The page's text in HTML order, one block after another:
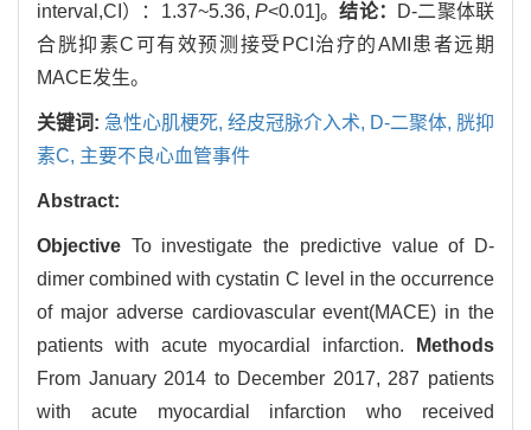
interval,CI）：1.37~5.36, P<0.01]。结论：
D-二聚体联
合胱抑素C可有效预测接受PCI治疗的AMI患者远期
MACE发生。
关键词: 急性心肌梗死, 经皮冠脉介入术, D-二聚体, 胱抑
素C, 主要不良心血管事件
Abstract:
Objective To investigate the predictive value of D-
dimer combined with cystatin C level in the occurrence
of major adverse cardiovascular event(MACE) in the
patients with acute myocardial infarction.
Methods
From January 2014 to December 2017, 287 patients
with acute myocardial infarction who received